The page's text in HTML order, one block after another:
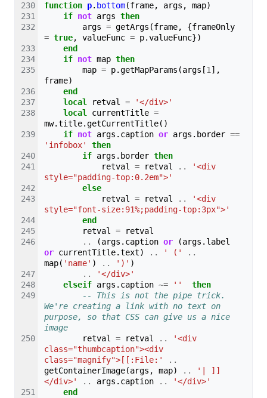
function p. bottom(frame, args , map)
if not args then
args = getArgs (frame, {frameOnly
= true, valueFunc = p.valueFunc})
end
if not map then
map = p.getMapParams (args [1],
frame)
end
local
retval =
'</div>'
local currentTitle =
mw.title.getCurrentTitle()
if not args . caption or args . border ==
'infobox'
then
if args . border then
retval = retval ..
'<div
style="padding-top:0.2em">'
else
retval = retval ..
'<div
style="font-size:91%;padding-top:3px">'
end
retval =
retval
..
(args . caption or (args . label
or currentTitle.text) .. ' ('
..
map( 'name' ) .. ')' )
..
'</div>'
elseif args . caption ~= ''
then
-- This is not the pipe trick.
We're creating a link with no text on
purpose, so that CSS can give us a nice
image
retval = retval ..
'<div
class="thumbcaption"><div
class="magnify">[[:File:'
..
getContainerImage(args , map) ..
'| ]]
</div>'
.. args . caption ..
'</div>'
end